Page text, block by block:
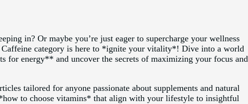
in? Or maybe you’re just eager to supercharge your wellness
category is here to *ignite your vitality*! Dive into a world
for energy** and uncover the secrets of maximizing your focus and
tailored for anyone passionate about supplements and natural
to choose vitamins* that align with your lifestyle to insightful